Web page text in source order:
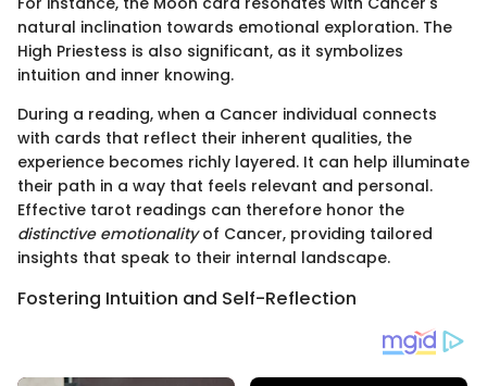
natural inclination towards emotional exploration. The
High Priestess is also significant, as it symbolizes
intuition and inner knowing.
During a reading, when a Cancer individual connects
with cards that reflect their inherent qualities, the
experience becomes richly layered. It can help illuminate
their path in a way that feels relevant and personal.
Effective tarot readings can therefore honor the
distinctive emotionalityof Cancer, providing tailored
insights that speak to their internal landscape.
Fostering Intuition and Self-Reflection